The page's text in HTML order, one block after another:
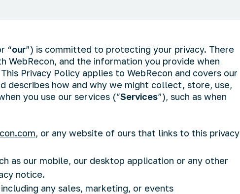
“our”) is committed to protecting your privacy. There
WebRecon, and the information you provide when
Privacy Policy applies to WebRecon and covers our
describes how and why we might collect, store, use,
you use our services (“Services”), such as when
, or any website of ours that links to this privacy
as our mobile, our desktop application or any other
notice.
any sales, marketing, or events